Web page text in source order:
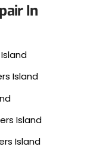
In
Island
Island
Island